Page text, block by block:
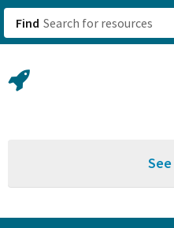
Find